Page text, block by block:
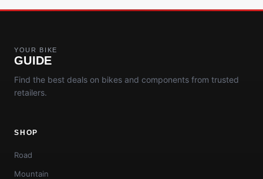
YOUR BIKE
GUIDE
Find the best deals on bikes and components from trusted
retailers.
SHOP
Road
Mountain